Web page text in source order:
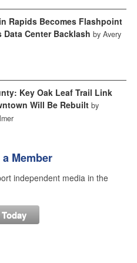
Rapids Becomes Flashpoint
Data Center Backlash by Avery
Key Oak Leaf Trail Link
Will Be Rebuilt by
Member
independent media in the